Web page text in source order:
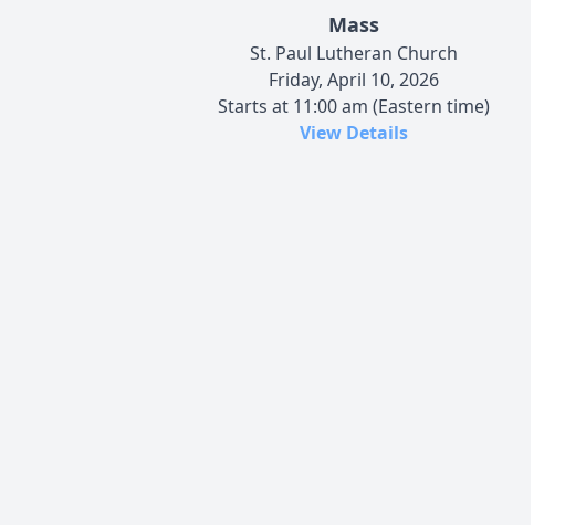
Mass
St. Paul Lutheran Church
Friday, April 10, 2026
Starts at 11:00 am (Eastern time)
View Details